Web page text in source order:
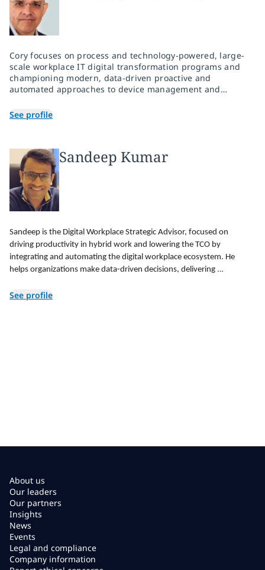
Cory focuses on process and technology-powered, large-
scale workplace IT digital transformation programs and
championing modern, data-driven proactive and
automated approaches to device management and
See profile
Sandeep Kumar
Sandeep is the Digital Workplace Strategic Advisor, focused on
driving productivity in hybrid work and lowering the TCO by
integrating and automating the digital workplace ecosystem. He
helps organizations make data-driven decisions, delivering
engine powered by AI and ML.
See profile
About us
Our leaders
Our partners
Insights
News
Events
Legal and compliance
Company information